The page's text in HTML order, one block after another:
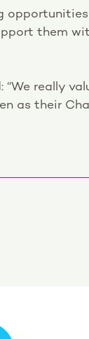
them
“We really
as their